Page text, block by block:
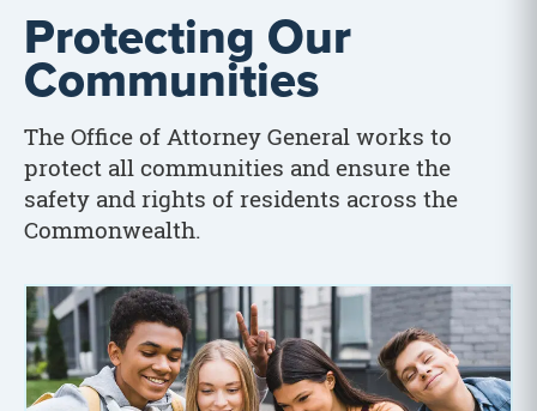
Protecting Our
Communities
The Office of Attorney General works to
protect all communities and ensure the
safety and rights of residents across the
Commonwealth.